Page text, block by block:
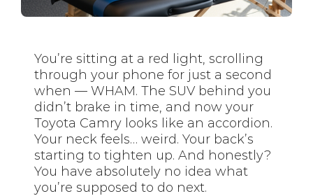
You’re sitting at a red light, scrolling
through your phone for just a second
when — WHAM. The SUV behind you
didn’t brake in time, and now your
Toyota Camry looks like an accordion.
Your neck feels… weird. Your back’s
starting to tighten up. And honestly?
You have absolutely no idea what
you’re supposed to do next.